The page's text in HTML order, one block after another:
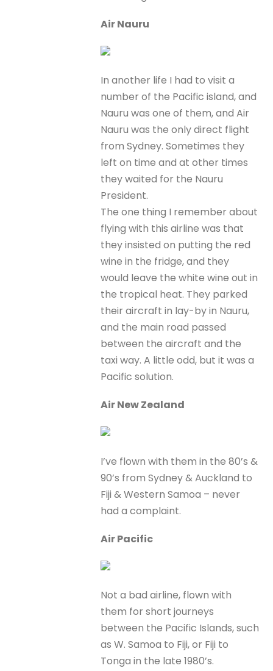
Air Nauru
In another life I had to visit a
number of the Pacific island, and
Nauru was one of them, and Air
Nauru was the only direct flight
from Sydney. Sometimes they
left on time and at other times
they waited for the Nauru
President.
The one thing I remember about
flying with this airline was that
they insisted on putting the red
wine in the fridge, and they
would leave the white wine out in
the tropical heat. They parked
their aircraft in lay-by in Nauru,
and the main road passed
between the aircraft and the
taxi way. A little odd, but it was a
Pacific solution.
Air New Zealand
I’ve flown with them in the 80’s &
90’s from Sydney & Auckland to
Fiji & Western Samoa – never
had a complaint.
Air Pacific
Not a bad airline, flown with
them for short journeys
between the Pacific Islands, such
as W. Samoa to Fiji, or Fiji to
Tonga in the late 1980’s.